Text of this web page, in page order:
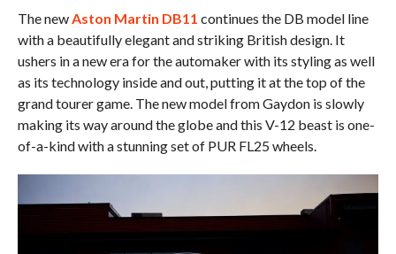
The new Aston Martin DB11 continues the DB model line
with a beautifully elegant and striking British design. It
ushers in a new era for the automaker with its styling as well
as its technology inside and out, putting it at the top of the
grand tourer game. The new model from Gaydon is slowly
making its way around the globe and this V-12 beast is one-
of-a-kind with a stunning set of PUR FL25 wheels.